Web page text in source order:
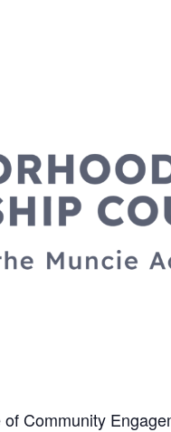
Community